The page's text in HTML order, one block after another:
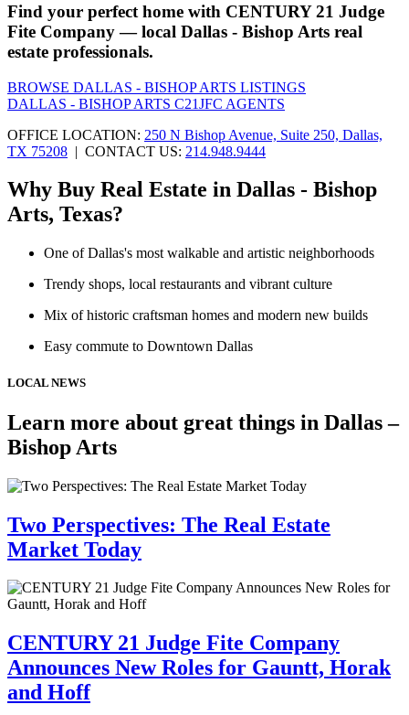
Find your perfect home with CENTURY 21 Judge
Fite Company — local Dallas - Bishop Arts real
estate professionals.
BROWSE DALLAS - BISHOP ARTS LISTINGS
DALLAS - BISHOP ARTS C21JFC AGENTS
OFFICE LOCATION: 250 N Bishop Avenue, Suite 250, Dallas,
TX 75208 | CONTACT US: 214.948.9444
Why Buy Real Estate in Dallas - Bishop
Arts, Texas?
One of Dallas's most walkable and artistic neighborhoods
Trendy shops, local restaurants and vibrant culture
Mix of historic craftsman homes and modern new builds
Easy commute to Downtown Dallas
LOCAL NEWS
Learn more about great things in Dallas –
Bishop Arts
Two Perspectives: The Real Estate
Market Today
CENTURY 21 Judge Fite Company
Announces New Roles for Gauntt, Horak
and Hoff